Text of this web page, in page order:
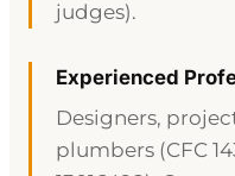
judges).
Experienced
Designers,
plumbers (CFC